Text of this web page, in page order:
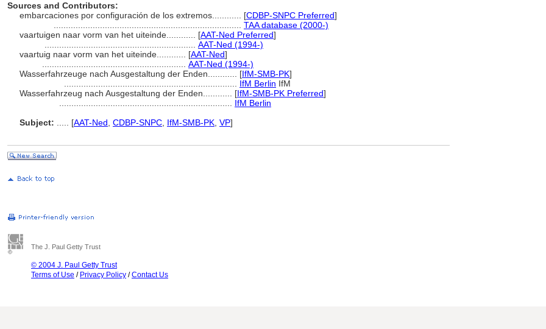
Sources and Contributors:
embarcaciones por configuración de los extremos............ [CDBP-SNPC Preferred]
TAA database (2000-)
vaartuigen naar vorm van het uiteinde............ [AAT-Ned Preferred]
AAT-Ned (1994-)
vaartuig naar vorm van het uiteinde............ [AAT-Ned]
AAT-Ned (1994-)
Wasserfahrzeuge nach Ausgestaltung der Enden............ [IfM-SMB-PK]
IfM Berlin IfM
Wasserfahrzeug nach Ausgestaltung der Enden............ [IfM-SMB-PK Preferred]
IfM Berlin
Subject:
[AAT-Ned CDBP-SNPC IfM-SMB-PK VP]
The J. Paul Getty Trust
© 2004 J. Paul Getty Trust
Terms of Use / Privacy Policy /Contact Us